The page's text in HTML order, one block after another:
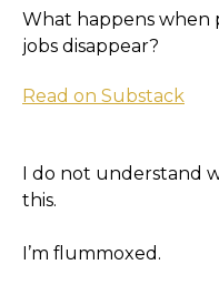
What happens when
jobs disappear?
Read on Substack
I do not understand
this.
I’m flummoxed.